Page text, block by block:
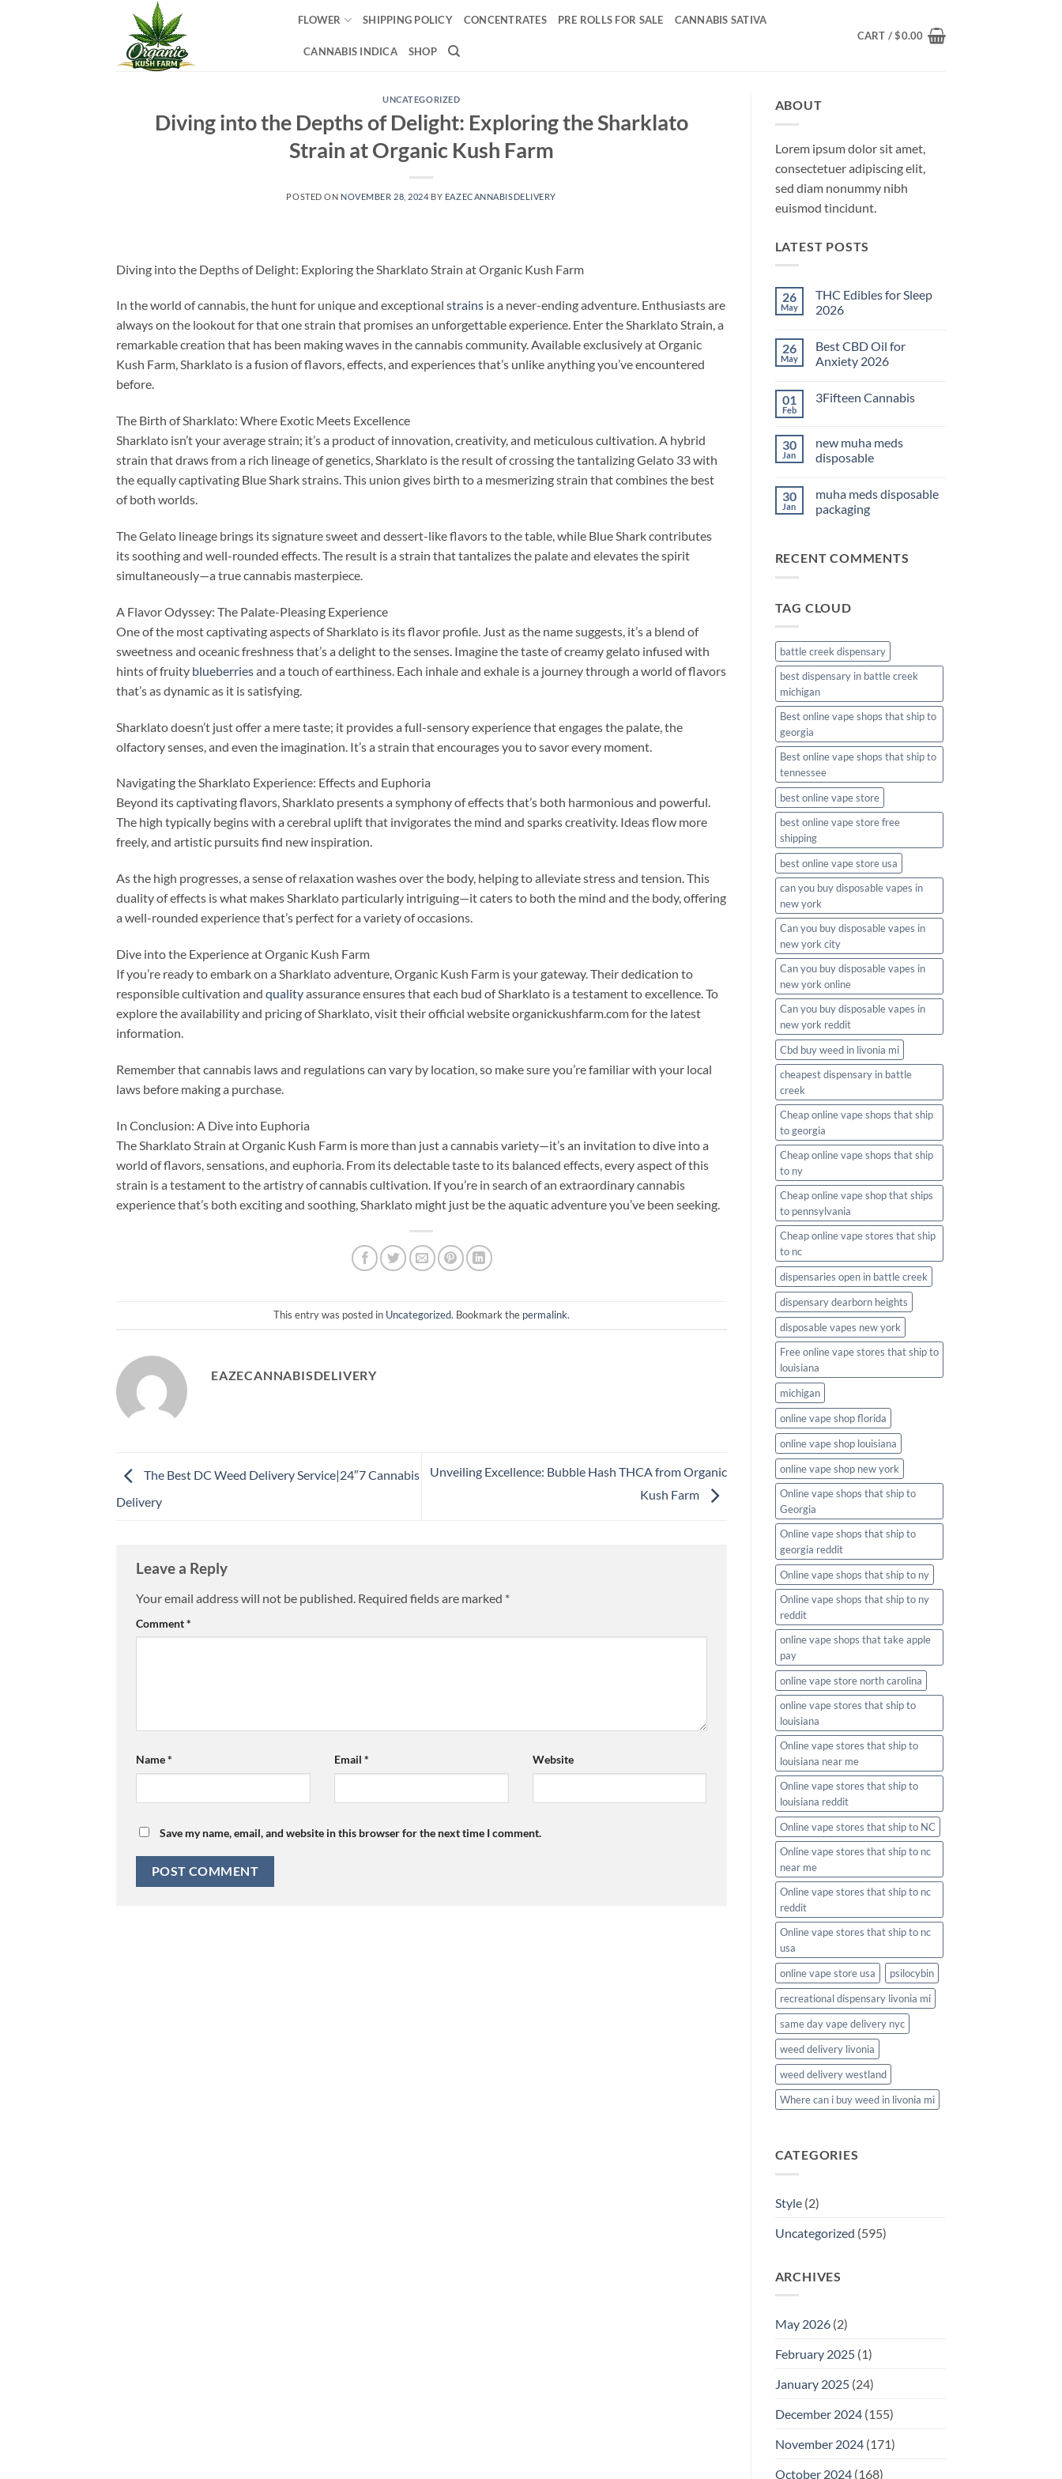
FLOWER SHIPPING POLICY CONCENTRATES PRE ROLLS FOR SALE CANNABIS SATIVA
CANNABIS INDICA SHOP
CART /$0.00
UNCATEGORIZED
Diving into the Depths of Delight: Exploring the Sharklato
Strain at Organic Kush Farm
POSTED ON NOVEMBER 28, 2024 BY EAZECANNABISDELIVERY
Diving into the Depths of Delight: Exploring the Sharklato Strain at Organic Kush Farm
In the world of cannabis, the hunt for unique and exceptional strains is a never-ending adventure. Enthusiasts are
always on the lookout for that one strain that promises an unforgettable experience. Enter the Sharklato Strain, a
remarkable creation that has been making waves in the cannabis community. Available exclusively at Organic
Kush Farm, Sharklato is a fusion of flavors, effects, and experiences that’s unlike anything you’ve encountered
before.
The Birth of Sharklato: Where Exotic Meets Excellence
Sharklato isn’t your average strain; it’s a product of innovation, creativity, and meticulous cultivation. A hybrid
strain that draws from a rich lineage of genetics, Sharklato is the result of crossing the tantalizing Gelato 33 with
the equally captivating Blue Shark strains. This union gives birth to a mesmerizing strain that combines the best
of both worlds.
The Gelato lineage brings its signature sweet and dessert-like flavors to the table, while Blue Shark contributes
its soothing and well-rounded effects. The result is a strain that tantalizes the palate and elevates the spirit
simultaneously—a true cannabis masterpiece.
A Flavor Odyssey: The Palate-Pleasing Experience
One of the most captivating aspects of Sharklato is its flavor profile. Just as the name suggests, it’s a blend of
sweetness and oceanic freshness that’s a delight to the senses. Imagine the taste of creamy gelato infused with
hints of fruity blueberriesand a touch of earthiness. Each inhale and exhale is a journey through a world of flavors
that’s as dynamic as it is satisfying.
Sharklato doesn’t just offer a mere taste; it provides a full-sensory experience that engages the palate, the
olfactory senses, and even the imagination. It’s a strain that encourages you to savor every moment.
Navigating the Sharklato Experience: Effects and Euphoria
Beyond its captivating flavors, Sharklato presents a symphony of effects that’s both harmonious and powerful.
The high typically begins with a cerebral uplift that invigorates the mind and sparks creativity. Ideas flow more
freely, and artistic pursuits find new inspiration.
As the high progresses, a sense of relaxation washes over the body, helping to alleviate stress and tension. This
duality of effects is what makes Sharklato particularly intriguing—it caters to both the mind and the body, offering
a well-rounded experience that’s perfect for a variety of occasions.
Dive into the Experience at Organic Kush Farm
If you’re ready to embark on a Sharklato adventure, Organic Kush Farm is your gateway. Their dedication to
responsible cultivation and qualityassurance ensures that each bud of Sharklato is a testament to excellence. To
explore the availability and pricing of Sharklato, visit their official website organickushfarm.com for the latest
information.
Remember that cannabis laws and regulations can vary by location, so make sure you’re familiar with your local
laws before making a purchase.
In Conclusion: A Dive into Euphoria
The Sharklato Strain at Organic Kush Farm is more than just a cannabis variety—it’s an invitation to dive into a
world of flavors, sensations, and euphoria. From its delectable taste to its balanced effects, every aspect of this
strain is a testament to the artistry of cannabis cultivation. If you’re in search of an extraordinary cannabis
experience that’s both exciting and soothing, Sharklato might just be the aquatic adventure you’ve been seeking.
This entry was posted in Uncategorized. Bookmark the permalink.
EAZECANNABISDELIVERY
The Best DC Weed Delivery Service|24″7 Cannabis
Delivery
Unveiling Excellence: Bubble Hash THCA from Organic
Kush Farm
Leave a Reply
Your email address will not be published. Required fields are marked *
Comment*
Name* Email * Website
Save my name, email, and website in this browser for the next time I comment.
ABOUT
Lorem ipsum dolor sit amet,
consectetuer adipiscing elit,
sed diam nonummy nibh
euismod tincidunt.
LATEST POSTS
26
May
THC Edibles for Sleep
2026
on
THC
Edibles
2026
26
May
Best CBD Oil for
Anxiety 2026
on
Anxiety
2026
01
Feb
3Fifteen Cannabis
3Fifteen
Cannabis
30
Jan
new muha meds
disposable
on
muha
30
Jan
muha meds disposable
packaging
muha
meds
RECENT COMMENTS
TAG CLOUD
battle creek dispensary
best dispensary in battle creek
michigan
Best online vape shops that ship to
georgia
Best online vape shops that ship to
tennessee
best online vape store
best online vape store free
shipping
best online vape store usa
can you buy disposable vapes in
new york
Can you buy disposable vapes in
new york city
Can you buy disposable vapes in
new york online
Can you buy disposable vapes in
new york reddit
Cbd buy weed in livonia mi
cheapest dispensary in battle
creek
Cheap online vape shops that ship
to georgia
Cheap online vape shops that ship
to ny
Cheap online vape shop that ships
to pennsylvania
Cheap online vape stores that ship
to nc
dispensaries open in battle creek
dispensary dearborn heights
disposable vapes new york
Free online vape stores that ship to
louisiana
michigan
online vape shop florida
online vape shop louisiana
online vape shop new york
Online vape shops that ship to
Georgia
Online vape shops that ship to
georgia reddit
Online vape shops that ship to ny
Online vape shops that ship to ny
reddit
online vape shops that take apple
pay
online vape store north carolina
online vape stores that ship to
louisiana
Online vape stores that ship to
louisiana near me
Online vape stores that ship to
louisiana reddit
Online vape stores that ship to NC
Online vape stores that ship to nc
near me
Online vape stores that ship to nc
reddit
Online vape stores that ship to nc
usa
online vape store usa
psilocybin
recreational dispensary livonia mi
same day vape delivery nyc
weed delivery livonia
weed delivery westland
Where can i buy weed in livonia mi
CATEGORIES
Style(2)
Uncategorized (595)
ARCHIVES
May 2026(2)
February 2025(1)
January 2025(24)
December 2024(155)
November 2024(171)
October 2024(168)